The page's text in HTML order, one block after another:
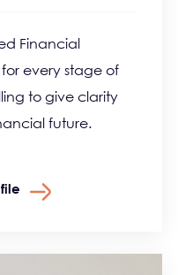
Financial
every stage of
to give clarity
future.